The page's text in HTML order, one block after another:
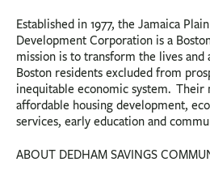
Established in 1977, the Jamaica
Development Corporation is a
mission is to transform the lives
Boston residents excluded from
inequitable economic system.
affordable housing development,
services, early education and
ABOUT DEDHAM SAVINGS